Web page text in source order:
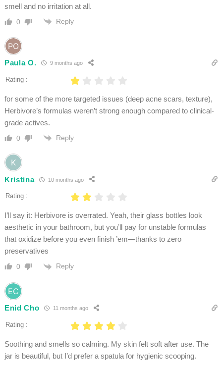
smell and no irritation at all.
0 Reply
Paula O. 9 months ago
Rating :
for some of the more targeted issues (deep acne scars, texture),
Herbivore’s formulas weren’t strong enough compared to clinical-
grade actives.
0 Reply
Kristina 10 months ago
Rating :
I’ll say it: Herbivore is overrated. Yeah, their glass bottles look
aesthetic in your bathroom, but you’ll pay for unstable formulas
that oxidize before you even finish ’em—thanks to zero
preservatives
0 Reply
Enid Cho 11 months ago
Rating :
Soothing and smells so calming. My skin felt soft after use. The
jar is beautiful, but I’d prefer a spatula for hygienic scooping.